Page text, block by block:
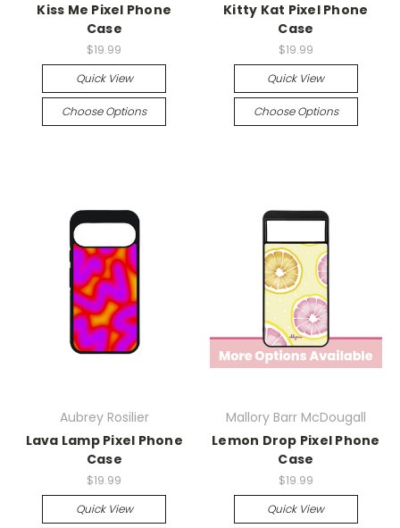
Kiss Me Pixel Phone
Case
$19.99
Quick View
Choose Options
Kitty Kat Pixel Phone
Case
$19.99
Quick View
Choose Options
Aubrey Rosilier
Lava Lamp Pixel Phone
Case
$19.99
Quick View
Mallory Barr McDougall
Lemon Drop Pixel Phone
Case
$19.99
Quick View